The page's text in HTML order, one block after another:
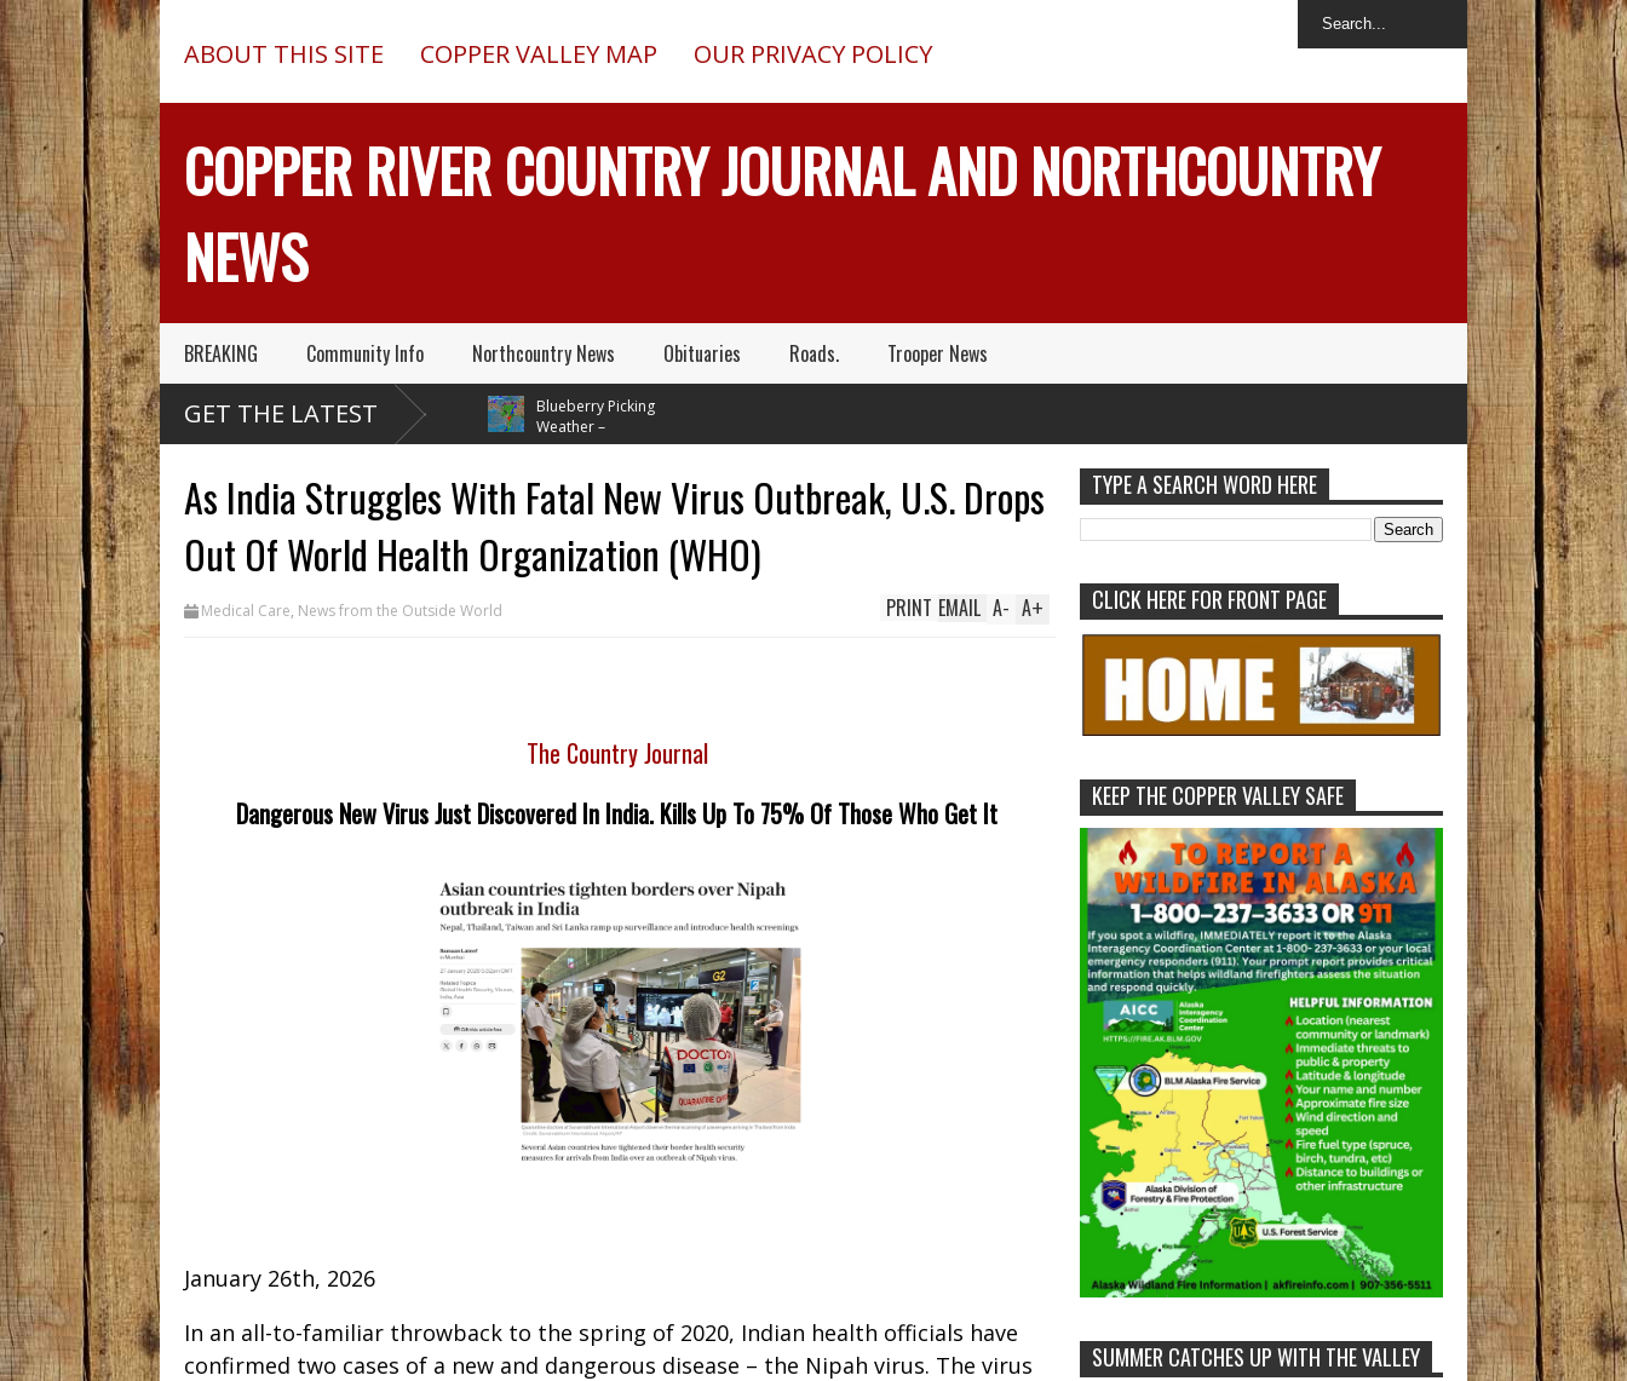
ABOUT THIS SITE COPPER VALLEY MAP OUR PRIVACY POLICY
COPPER RIVER COUNTRY JOURNAL AND NORTHCOUNTRY
NEWS
BREAKING Community Info Northcountry News Obituaries Roads. Trooper News
GET THE LATEST
Pilot In Fatal McCarthy
Alaska Plane Wreck Hid
Crash From FAA Until
On Reality TV
13-Foot Deep Trench
Collapses, Kills Two In
Delta Junction, Alaska, While
Blueberry Picking
Weather –
Temperatures In Mid 70's
As India Struggles With Fatal New Virus Outbreak, U.S. Drops
Out Of World Health Organization (WHO)
Medical Care, News from the Outside World A+
A-
EMAIL
PRINT
The Country Journal
Dangerous New Virus Just Discovered In India. Kills Up To 75% Of Those Who Get It
January 26th, 2026
In an all-to-familiar throwback to the spring of 2020, Indian health officials have
confirmed two cases of a new and dangerous disease – the Nipah virus. The virus
TYPE A SEARCH WORD HERE
CLICK HERE FOR FRONT PAGE
KEEP THE COPPER VALLEY SAFE
SUMMER CATCHES UP WITH THE VALLEY